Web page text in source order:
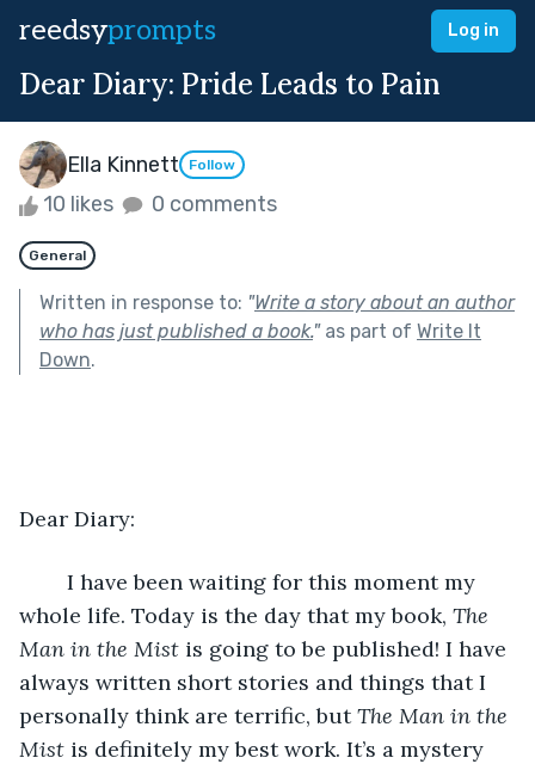
reedsyprompts Log in
Dear Diary: Pride Leads to Pain
Ella Kinnett Follow
10 likes 0 comments
General
Written in response to: "Write a story about an author
who has just published a book."as part of Write It
Down.
Dear Diary:
whole life. Today is the day that my book, The
Man in the Mist is going to be published! I have
always written short stories and things that I
personally think are terrific, but The Man in the
Mist is definitely my best work. It’s a mystery